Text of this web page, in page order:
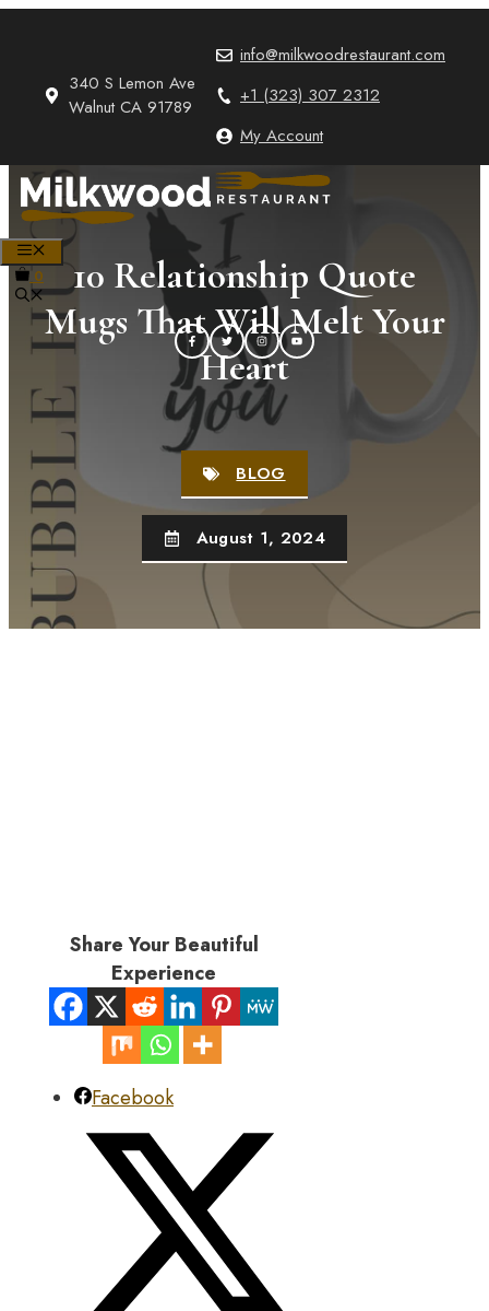
340 S Lemon Ave
Walnut CA 91789
info@milkwoodrestaurant.com
+1 (323) 307 2312
My Account
MENU
0
10 Relationship Quote
Mugs That Will Melt Your
Heart
BLOG
August 1, 2024
Share Your Beautiful
Experience
Facebook